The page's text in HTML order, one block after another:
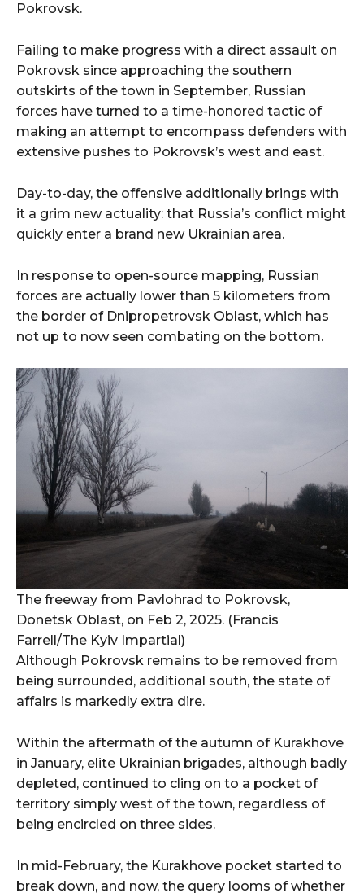
Pokrovsk.
Failing to make progress with a direct assault on
Pokrovsk since approaching the southern
outskirts of the town in September, Russian
forces have turned to a time-honored tactic of
making an attempt to encompass defenders with
extensive pushes to Pokrovsk’s west and east.
Day-to-day, the offensive additionally brings with
it a grim new actuality: that Russia’s conflict might
quickly enter a brand new Ukrainian area.
In response to open-source mapping, Russian
forces are actually lower than 5 kilometers from
the border of Dnipropetrovsk Oblast, which has
not up to now seen combating on the bottom.
The freeway from Pavlohrad to Pokrovsk,
Donetsk Oblast, on Feb 2, 2025. (Francis
Farrell/The Kyiv Impartial)
Although Pokrovsk remains to be removed from
being surrounded, additional south, the state of
affairs is markedly extra dire.
Within the aftermath of the autumn of Kurakhove
in January, elite Ukrainian brigades, although badly
depleted, continued to cling on to a pocket of
territory simply west of the town, regardless of
being encircled on three sides.
In mid-February, the Kurakhove pocket started to
break down, and now, the query looms of whether